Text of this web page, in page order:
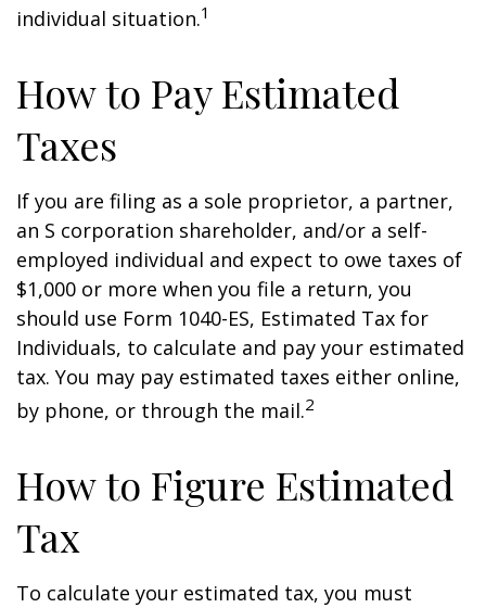
individual situation.1
How to Pay Estimated
Taxes
If you are filing as a sole proprietor, a partner,
an S corporation shareholder, and/or a self-
employed individual and expect to owe taxes of
$1,000 or more when you file a return, you
should use Form 1040-ES, Estimated Tax for
Individuals, to calculate and pay your estimated
tax. You may pay estimated taxes either online,
by phone, or through the mail.2
How to Figure Estimated
Tax
To calculate your estimated tax, you must